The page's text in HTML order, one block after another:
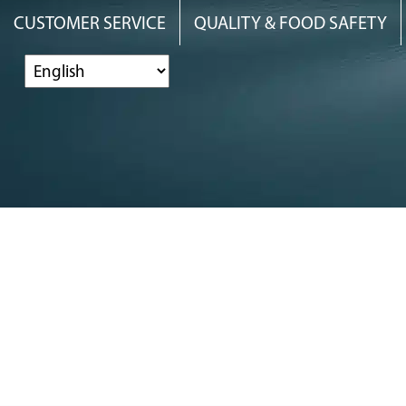
Skip
to
primary
navigation
Skip
to
main
content
Skip
to
footer
CUSTOMER SERVICE QUALITY & FOOD SAFETY